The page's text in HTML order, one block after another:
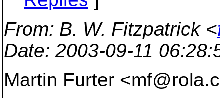
From: B. W. Fitzpatrick <
Date: 2003-09-11
Martin Furter <mf@rola.